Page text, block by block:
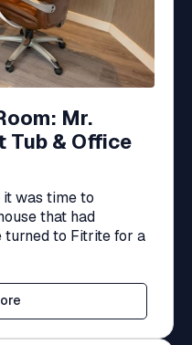
Mr.
Tub & Office
it was time to
that had
turned to Fitrite for a